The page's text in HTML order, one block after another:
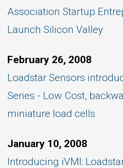
Association Startup
Launch Silicon Valley
February 26, 2008
Loadstar Sensors
Series - Low Cost,
miniature load cells
January 10, 2008
Introducing iVMI: